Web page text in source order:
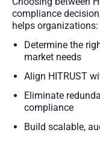
compliance
helps organizations:
Determine the
market needs
Align HITRUST
Eliminate
compliance
Build scalable,